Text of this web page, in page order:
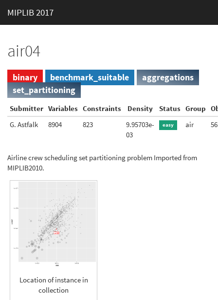
MIPLIB 2017
air04
binary benchmark_suitable
aggregations
set_partitioning
Submitter Variables Constraints Density Status Group
G. Astfalk
8904 823
9.95703e-
03
easy air
Airline crew scheduling set partitioning problem Imported from
MIPLIB2010.
Location of instance in
collection